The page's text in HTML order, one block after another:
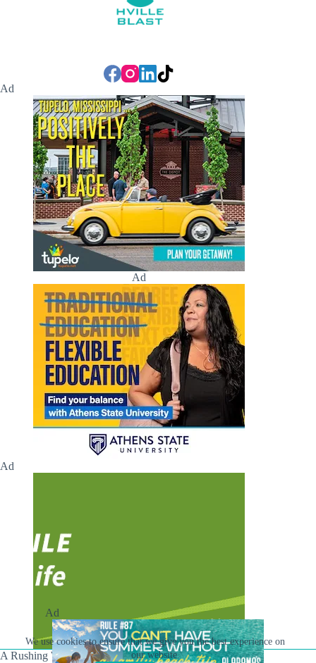
We use cookies to ensure that we give you the best experience on
our website.
Ad
Ad
Ad
A Rushing Waters Media Company
Ad